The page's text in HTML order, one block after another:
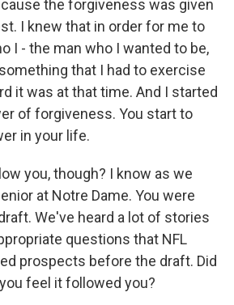
the forgiveness was given
I knew that in order for me to
I - the man who I wanted to be,
that I had to exercise
it was at that time. And I started
of forgiveness. You start to
in your life.
you, though? I know as we
at Notre Dame. You were
We've heard a lot of stories
questions that NFL
prospects before the draft. Did
feel it followed you?